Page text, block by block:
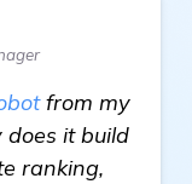
from my
does it build
ranking,